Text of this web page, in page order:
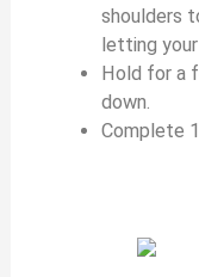
shoulders
letting your
Hold for a
down.
Complete